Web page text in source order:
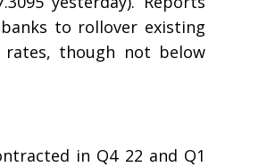
to rollover existing
though not below
in Q4 22 and Q1